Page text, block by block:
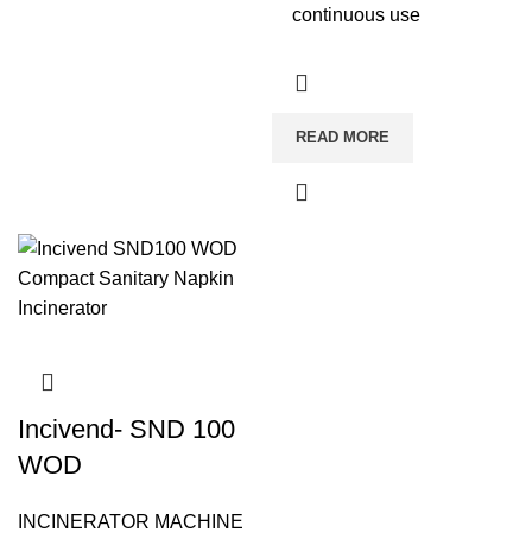
continuous use
READ MORE
Incivend- SND 100
WOD
INCINERATOR MACHINE